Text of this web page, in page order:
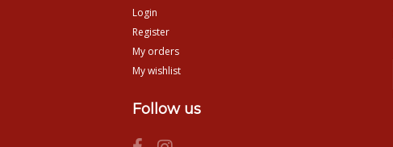
Login
Register
My orders
My wishlist
Follow us